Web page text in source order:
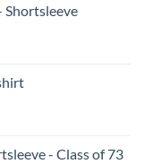
Shortsleeve
- Class of 73